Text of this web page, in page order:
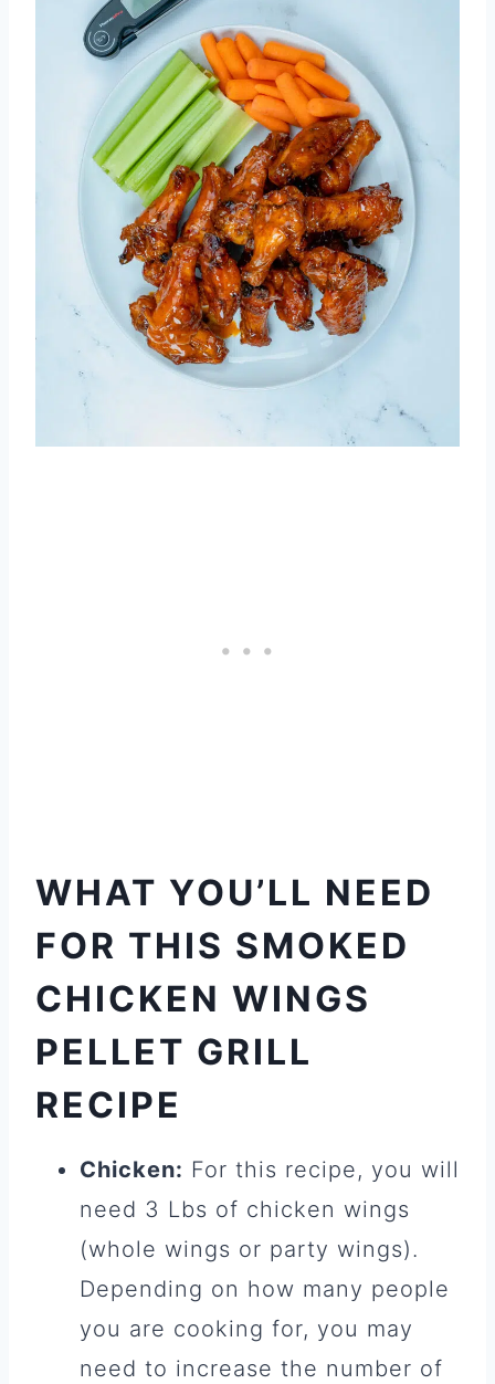
WHAT YOU’LL NEED
FOR THIS SMOKED
CHICKEN WINGS
PELLET GRILL
RECIPE
Chicken: For this recipe, you will
need 3 Lbs of chicken wings
(whole wings or party wings).
Depending on how many people
you are cooking for, you may
need to increase the number of